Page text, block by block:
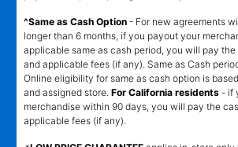
^Same as Cash Option - For new agreements
longer than 6 months, if you payout your
applicable same as cash period, you will pay
and applicable fees (if any). Same as Cash
Online eligibility for same as cash option is
and assigned store. For California residents - if
merchandise within 90 days, you will pay the
applicable fees (if any).